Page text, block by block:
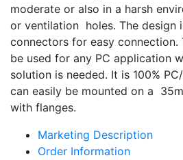
moderate or also in a harsh
or ventilation holes. The design
connectors for easy connection.
be used for any PC application
solution is needed. It is 100%
can easily be mounted on a
with flanges.
Marketing Description
Order Information